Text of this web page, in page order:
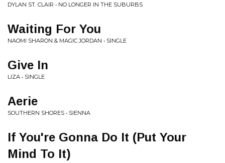
DYLAN ST. CLAIR • NO LONGER IN THE SUBURBS
Waiting For You
NAOMI SHARON & MAGIC JORDAN • SINGLE
Give In
LIZA • SINGLE
Aerie
SOUTHERN SHORES • SIENNA
If You're Gonna Do It (Put Your
Mind To It)